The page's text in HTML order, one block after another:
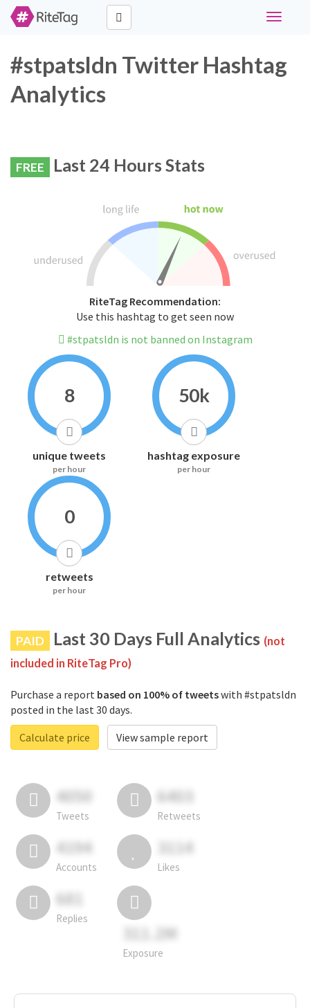
Toggle
#stpatsldn Twitter Hashtag
Analytics
FREE Last 24 Hours Stats
RiteTag Recommendation:
Use this hashtag to get seen now
#stpatsldn is not banned on Instagram
8
unique tweets
per hour
50k
hashtag exposure
per hour
0
retweets
per hour
PAID Last 30 Days Full Analytics (not
included in RiteTag Pro)
Purchase a report based on 100% of tweetswith #stpatsldn
posted in the last 30 days.
Calculate price
View sample report
4050
Tweets
6403
Retweets
4194
Accounts
3114
Likes
681
Replies
311.2M
Exposure